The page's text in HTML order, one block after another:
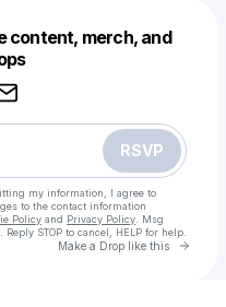
content, merch, and
RSVP
my information, I agree to
to the contact information
Policy and Privacy Policy . Msg
STOP to cancel, HELP for help.
Make a Drop like this Go
like this